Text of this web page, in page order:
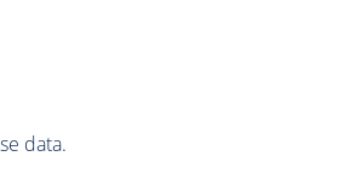
data.